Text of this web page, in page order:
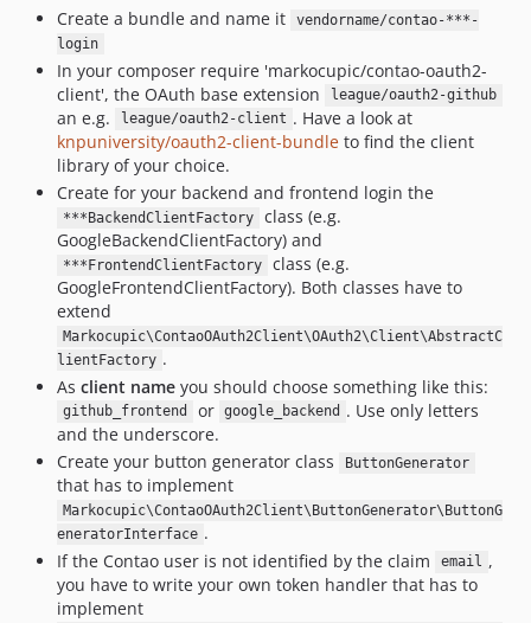
Create a bundle and name it
vendorname/contao-***-
login
In your composer require 'markocupic/contao-oauth2-
client', the OAuth base extension
league/oauth2-github
an e.g. league/oauth2-client . Have a look at
knpuniversity/oauth2-client-bundle to find the client
library of your choice.
Create for your backend and frontend login the
***BackendClientFactory
class (e.g.
GoogleBackendClientFactory) and
***FrontendClientFactory
class (e.g.
GoogleFrontendClientFactory). Both classes have to
extend
Markocupic\ContaoOAuth2Client\OAuth2\Client\AbstractC
lientFactory .
As client name you should choose something like this:
github_frontend or google_backend . Use only letters
and the underscore.
Create your button generator class
ButtonGenerator
that has to implement
Markocupic\ContaoOAuth2Client\ButtonGenerator\ButtonG
eneratorInterface .
If the Contao user is not identified by the claim
email ,
you have to write your own token handler that has to
implement